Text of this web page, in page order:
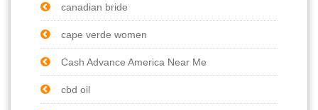
canadian bride
cape verde women
Cash Advance America Near Me
cbd oil